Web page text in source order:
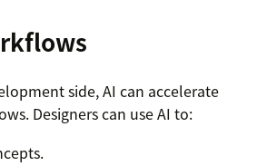
side, AI can accelerate
Designers can use AI to: